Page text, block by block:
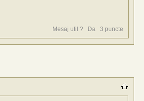
Mesaj util ? Da 3 puncte